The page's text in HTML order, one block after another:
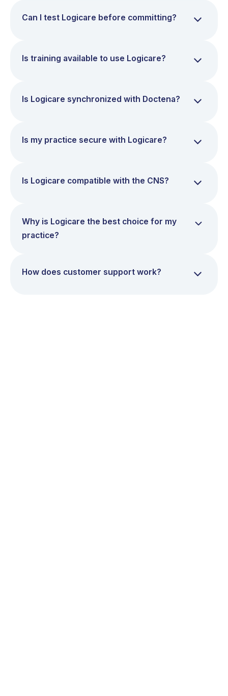
Can I test Logicare before committing?
Is training available to use Logicare?
Is Logicare synchronized with Doctena?
Is my practice secure with Logicare?
Is Logicare compatible with the CNS?
Why is Logicare the best choice for my
practice?
How does customer support work?